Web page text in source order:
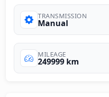
TRANSMISSION
Manual
MILEAGE
249999 km